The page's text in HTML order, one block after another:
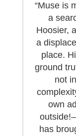
“Muse is
a
Hoosier,
a
place.
ground
not
own
has